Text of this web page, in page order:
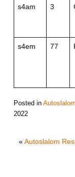
s4am 3
s4em 77
Posted in
2022
«Autoslalom